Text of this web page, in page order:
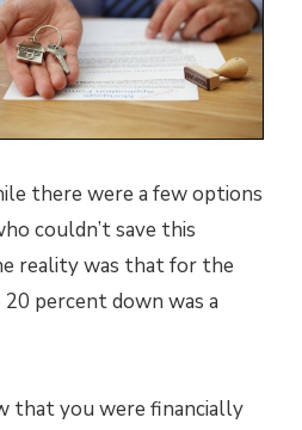
there were a few options
couldn’t save this
reality was that for the
percent down was a
that you were financially